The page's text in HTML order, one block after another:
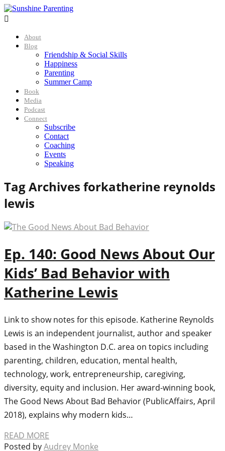

About
Blog
Friendship & Social Skills
Happiness
Parenting
Summer Camp
Book
Media
Podcast
Connect
Subscribe
Contact
Coaching
Events
Speaking
Tag Archives forkatherine reynolds
lewis
Ep. 140: Good News About Our
Kids’ Bad Behavior with
Katherine Lewis
Link to show notes for this episode. Katherine Reynolds
Lewis is an independent journalist, author and speaker
based in the Washington D.C. area on topics including
parenting, children, education, mental health,
technology, work, entrepreneurship, caregiving,
diversity, equity and inclusion. Her award-winning book,
The Good News About Bad Behavior (PublicAffairs, April
2018), explains why modern kids…
READ MORE
Posted byAudrey Monke